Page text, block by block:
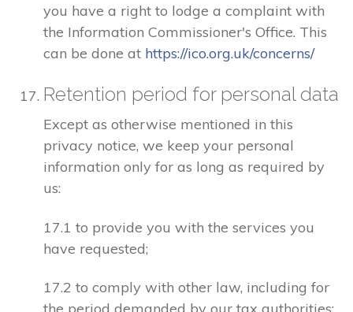
you have a right to lodge a complaint with
the Information Commissioner's Office. This
can be done at https://ico.org.uk/concerns/
Retention period for personal data
Except as otherwise mentioned in this
privacy notice, we keep your personal
information only for as long as required by
us:
17.1 to provide you with the services you
have requested;
17.2 to comply with other law, including for